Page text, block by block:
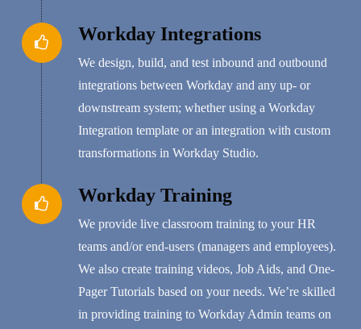
Workday Integrations
We design, build, and test inbound and outbound
integrations between Workday and any up- or
downstream system; whether using a Workday
Integration template or an integration with custom
transformations in Workday Studio.
Workday Training
We provide live classroom training to your HR
teams and/or end-users (managers and employees).
We also create training videos, Job Aids, and One-
Pager Tutorials based on your needs. We’re skilled
in providing training to Workday Admin teams on